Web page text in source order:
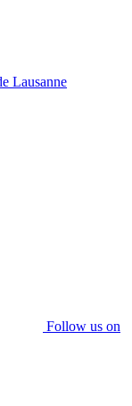
Follow us on